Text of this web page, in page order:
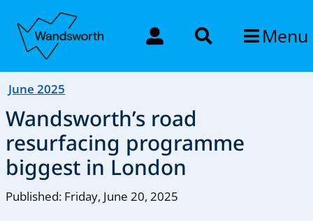
Menu
June 2025
Wandsworth’s road
resurfacing programme
biggest in London
Published: Friday, June 20, 2025